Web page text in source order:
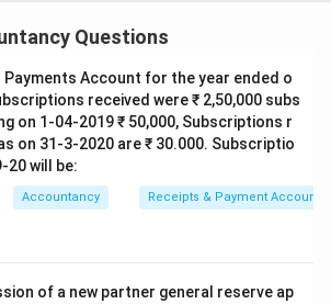
are long-term borrowings and
debentures.
term finance
in Balance Sheet.
Questions
Payments Account for the year ended o
received were ₹ 2,50,000 subs
on 1-04-2019 ₹ 50,000, Subscriptions r
on 31-3-2020 are ₹ 30.000. Subscriptio
20 will be:
Accountancy Receipts & Payment Account
of a new partner general reserve ap